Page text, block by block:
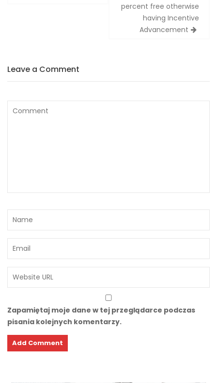
percent free otherwise
having Incentive
Advancement
Leave a Comment
Zapamiętaj moje dane w tej przeglądarce podczas
pisania kolejnych komentarzy.